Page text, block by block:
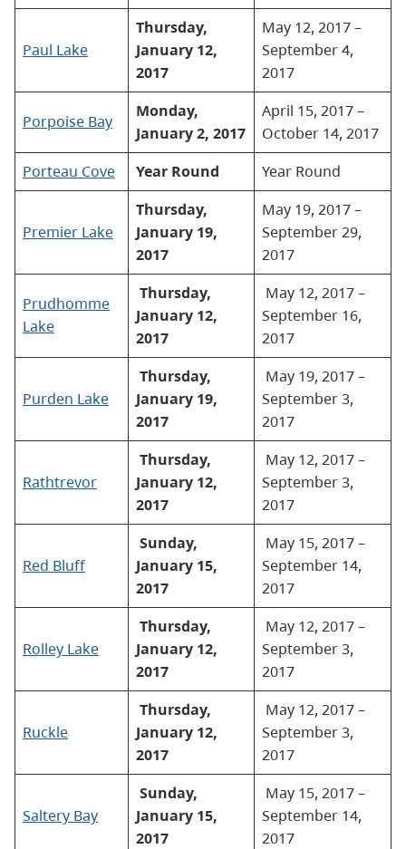
Paul Lake
Thursday,
January 12,
2017
May 12, 2017 –
September 4,
2017
Porpoise Bay
Monday,
January 2, 2017
April 15, 2017 –
October 14, 2017
Porteau Cove
Year Round Year Round
Premier Lake
Thursday,
January 19,
2017
May 19, 2017 –
September 29,
2017
Prudhomme
Lake
Thursday,
January 12,
2017
May 12, 2017 –
September 16,
2017
Purden Lake
Thursday,
January 19,
2017
May 19, 2017 –
September 3,
2017
Rathtrevor
Thursday,
January 12,
2017
May 12, 2017 –
September 3,
2017
Red Bluff
Sunday,
January 15,
2017
May 15, 2017 –
September 14,
2017
Rolley Lake
Thursday,
January 12,
2017
May 12, 2017 –
September 3,
2017
Ruckle
Thursday,
January 12,
2017
May 12, 2017 –
September 3,
2017
Saltery Bay
Sunday,
January 15,
2017
May 15, 2017 –
September 14,
2017